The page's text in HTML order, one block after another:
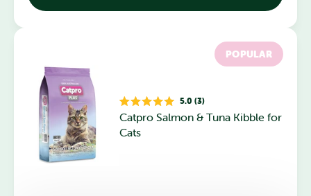
POPULAR
Rated
5.0
out
5.0 (3)
Catpro Salmon & Tuna Kibble for
Cats